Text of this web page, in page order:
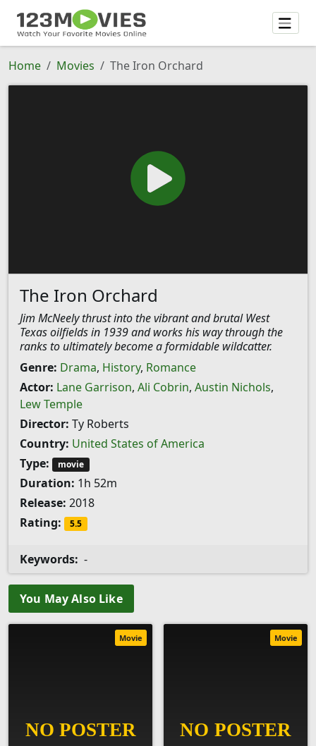
Home Movies The Iron Orchard
The Iron Orchard
Jim McNeely thrust into the vibrant and brutal West
Texas oilfields in 1939 and works his way through the
ranks to ultimately become a formidable wildcatter.
Genre: Drama, History, Romance
Actor: Lane Garrison, Ali Cobrin, Austin Nichols,
Lew Temple
Director: Ty Roberts
Country: United States of America
Type:
movie
Duration: 1h 52m
Release: 2018
Rating:
5.5
Keywords: -
You May Also Like
Movie Movie